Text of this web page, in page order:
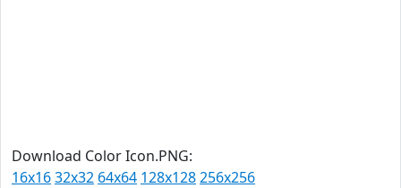
Download Color Icon.PNG:
16x1632x32 64x64 128x128256x256